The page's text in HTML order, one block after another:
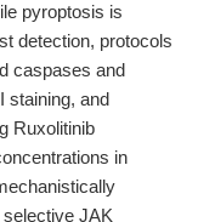
pyroptosis is
detection, protocols
caspases and
staining, and
Ruxolitinib
in
JAK